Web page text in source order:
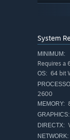
In this
System
MINIMUM:
Requires a
OS: 64 bit
2600
MEMORY:
GRAPHICS:
DIRECTX:
NETWORK: